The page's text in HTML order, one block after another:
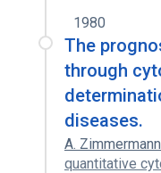
1980
The
through
diseases.
A. Zimmermann
quantitative